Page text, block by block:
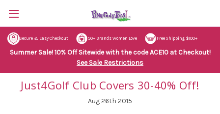
Secure & Easy Checkout 50+ Brands Women Love Free Shipping $100+
Summer Sale! 10% Off Sitewide with the code ACE10 at Checkout!
See Sale Restrictions
Just4Golf Club Covers 30-40% Off!
Aug 26th 2015